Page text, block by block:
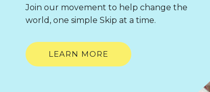
Join our movement to help change the
world, one simple Skip at a time.
LEARN MORE